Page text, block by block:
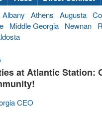
Albany Athens Augusta
Middle Georgia Newnan
at Atlantic Station:
CEO